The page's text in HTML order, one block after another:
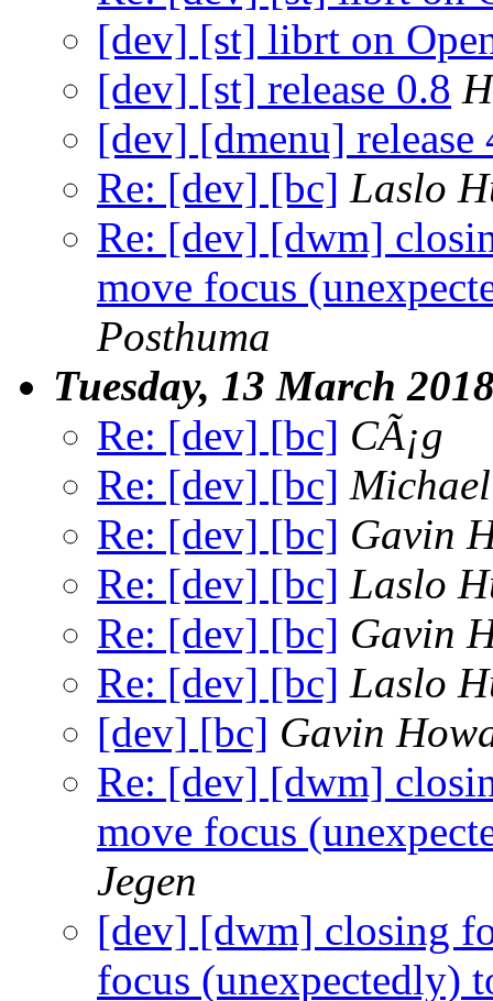
[dev] [st] librt on
[dev] [st] release 0.8
[dev] [dmenu] release
Re: [dev] [bc] Laslo
Re: [dev] [dwm]
move focus
Posthuma
Tuesday, 13 March
Re: [dev] [bc] CÃ¡g
Re: [dev] [bc]
Re: [dev] [bc] Gavin
Re: [dev] [bc] Laslo
Re: [dev] [bc] Gavin
Re: [dev] [bc] Laslo
[dev] [bc] Gavin
Re: [dev] [dwm]
move focus
Jegen
[dev] [dwm] closing
focus (unexpectedly)